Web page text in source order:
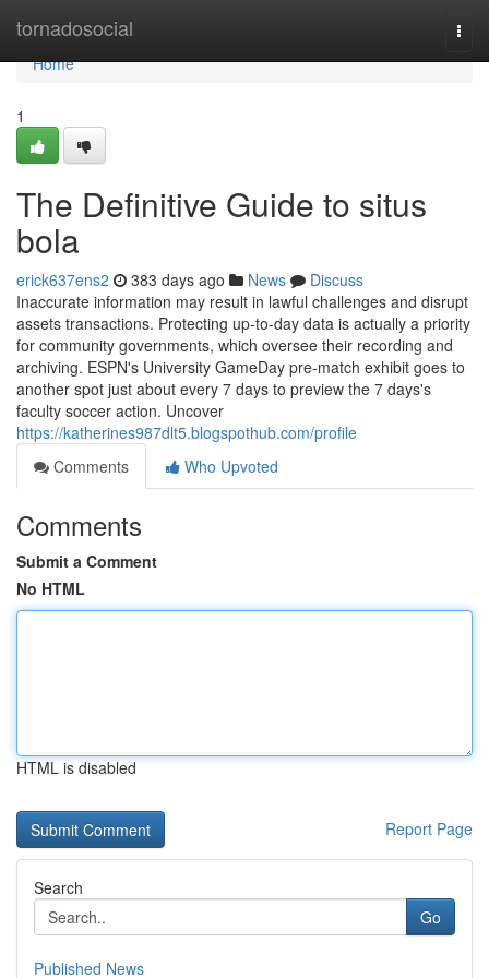
tornadosocial
Home
Home
1
The Definitive Guide to situs
bola
erick637ens2 383 days ago News
Discuss
Inaccurate information may result in lawful challenges and disrupt
assets transactions. Protecting up-to-day data is actually a priority
for community governments, which oversee their recording and
archiving. ESPN's University GameDay pre-match exhibit goes to
another spot just about every 7 days to preview the 7 days's
faculty soccer action. Uncover
https://katherines987dlt5.blogspothub.com/profile
Comments
Who Upvoted
Comments
Submit a Comment
No HTML
HTML is disabled
Report Page
Search
Go
Published News